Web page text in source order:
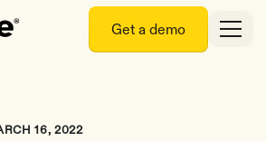
Get a demo
16, 2022